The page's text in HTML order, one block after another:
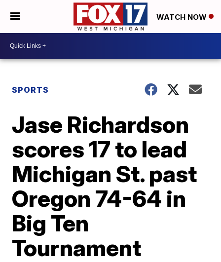
WATCH NOW
SPORTS
Jase Richardson
scores 17 to lead
Michigan St. past
Oregon 74-64 in
Big Ten
Tournament